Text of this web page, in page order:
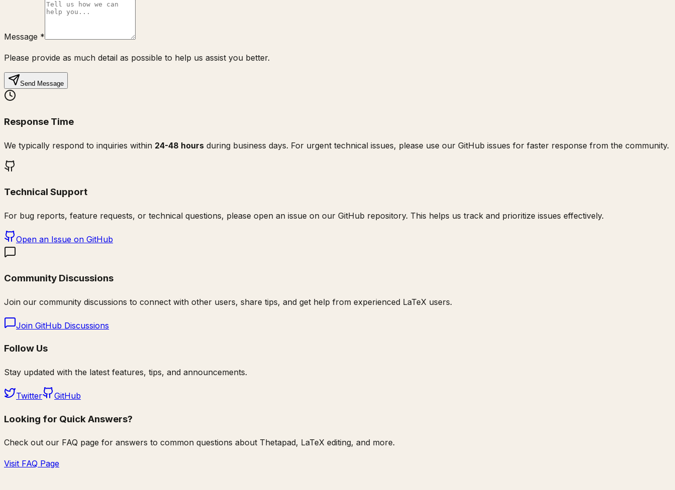
Message *
Please provide as much detail as possible to help us assist you better.
Send Message
Response Time
We typically respond to inquiries within 24-48 hours during business days. For urgent technical issues, please use our GitHub issues for faster response from the community.
Technical Support
For bug reports, feature requests, or technical questions, please open an issue on our GitHub repository. This helps us track and prioritize issues effectively.
Open an Issue on GitHub
Community Discussions
Join our community discussions to connect with other users, share tips, and get help from experienced LaTeX users.
Join GitHub Discussions
Follow Us
Stay updated with the latest features, tips, and announcements.
Twitter GitHub
Looking for Quick Answers?
Check out our FAQ page for answers to common questions about Thetapad, LaTeX editing, and more.
Visit FAQ Page